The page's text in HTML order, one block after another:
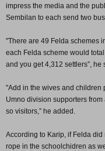
impress the media and the
Sembilan to each send two
"There are 49 Felda schemes
each Felda scheme would
and you get 4,312 settlers”, he
"Add in the wives and children
Umno division supporters
so visitors,” he added.
According to Karip, if Felda
rope in the schoolchidren as